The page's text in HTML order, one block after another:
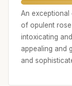
An exceptional
of opulent
intoxicating
appealing and
and